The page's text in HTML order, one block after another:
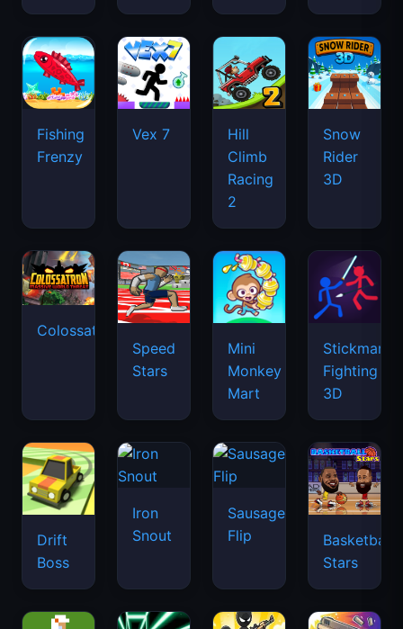
Fishing
Frenzy
Vex 7
Hill
Climb
Racing
2
Snow
Rider
3D
Colossatron
Speed
Stars
Mini
Monkey
Mart
Stickman
Fighting
3D
Drift
Boss
Iron
Snout
Sausage
Flip
Basketball
Stars